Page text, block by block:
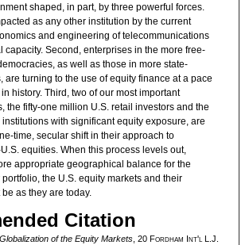
shaped, in part, by three powerful forces.
as any other institution by the current
and engineering of telecommunications
capacity. Second, enterprises in the more free-
as well as those in more state-
are turning to the use of equity finance at a pace
history. Third, two of our most important
the fifty-one million U.S. retail investors and the
with significant equity exposure, are
time, secular shift in their approach to
equities. When this process levels out,
appropriate geographical balance for the
the U.S. equity markets and their
as they are today.
Citation
Globalization of the Equity Markets, 20 Fordham nt'lL.J.